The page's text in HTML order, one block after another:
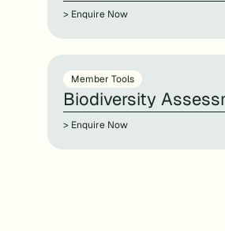
> Enquire Now
Member Tools
Biodiversity
> Enquire Now